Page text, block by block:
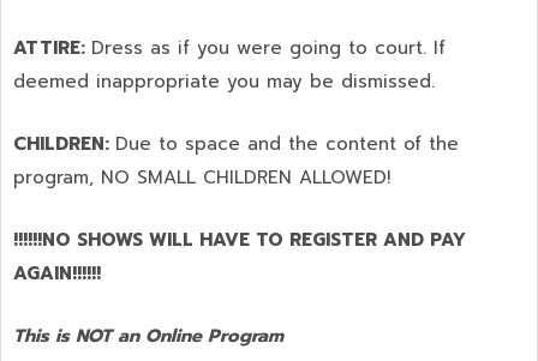
ATTIRE: Dress as if you were going to court. If
deemed inappropriate you may be dismissed.
CHILDREN: Due to space and the content of the
program, NO SMALL CHILDREN ALLOWED!
!!!!!!NO SHOWS WILL HAVE TO REGISTER AND PAY
AGAIN!!!!!!
This is NOT an Online Program